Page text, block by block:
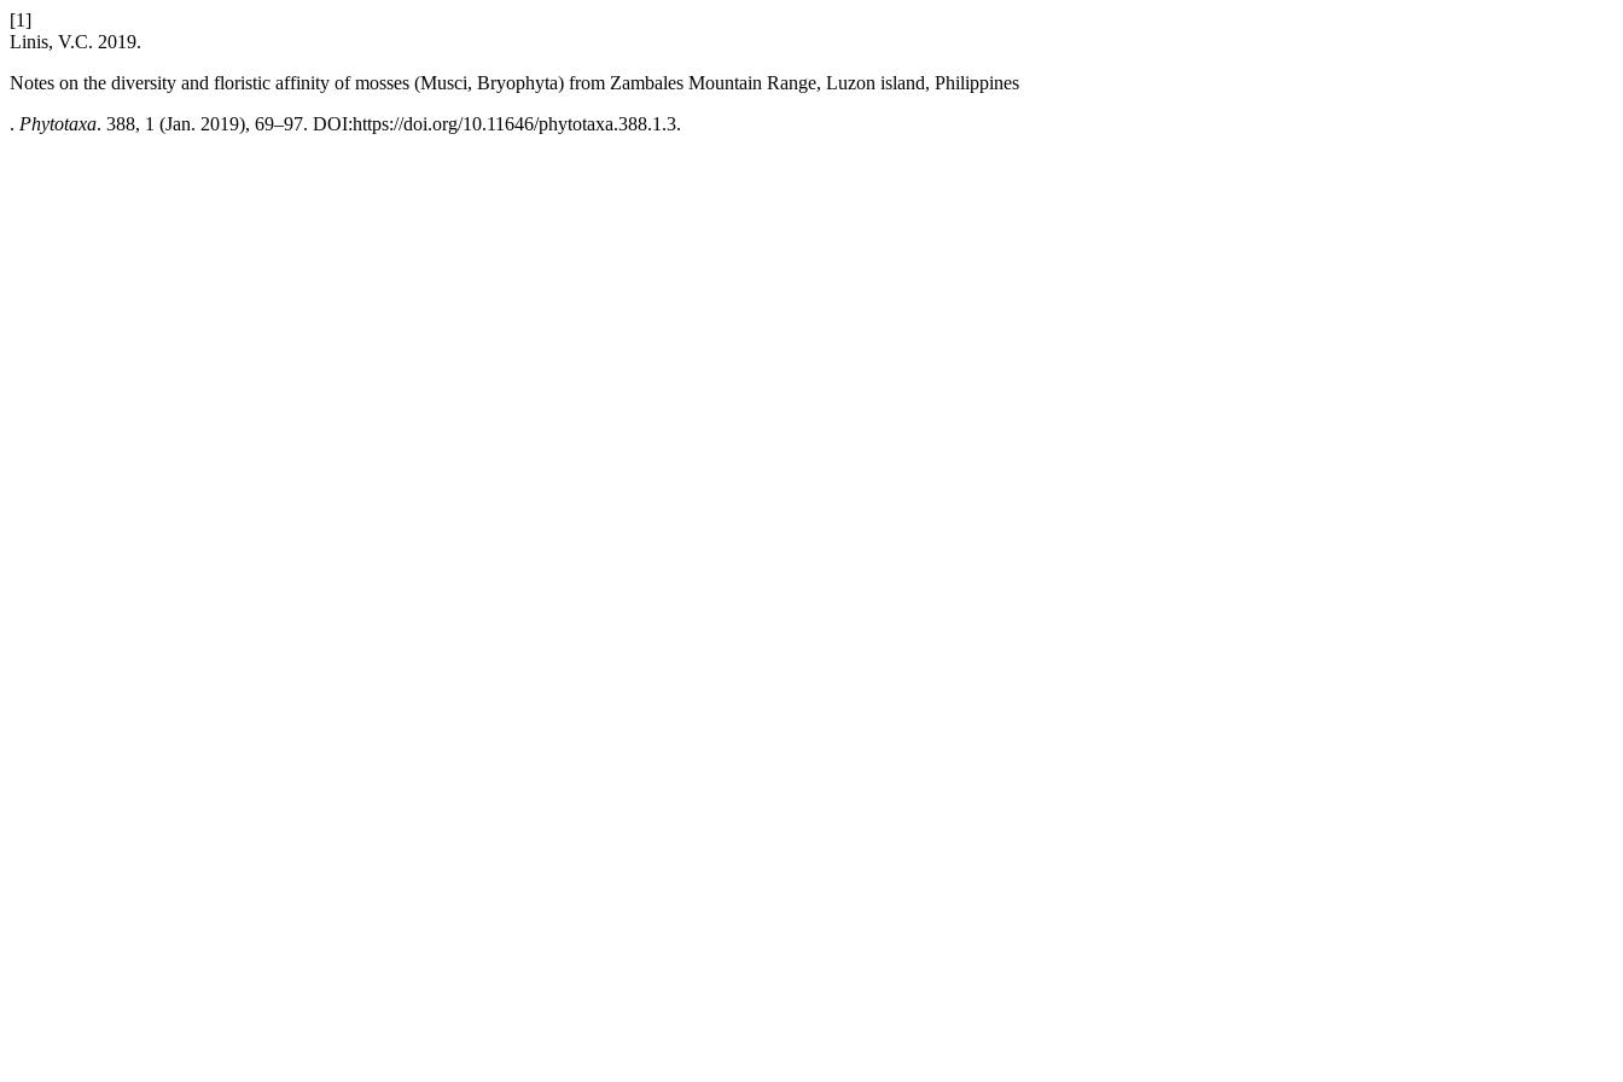
[1]
Linis, V.C. 2019.
Notes on the diversity and floristic affinity of mosses (Musci, Bryophyta) from Zambales Mountain Range, Luzon island, Philippines
. Phytotaxa. 388, 1 (Jan. 2019), 69–97. DOI:https://doi.org/10.11646/phytotaxa.388.1.3.